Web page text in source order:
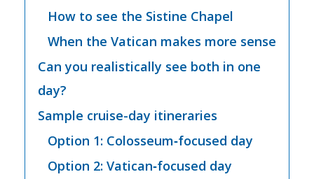
How to see the Sistine Chapel
When the Vatican makes more sense
Can you realistically see both in one
day?
Sample cruise-day itineraries
Option 1: Colosseum‑focused day
Option 2: Vatican‑focused day